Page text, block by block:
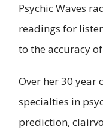
Psychic Waves
readings for
to the accuracy
Over her 30 year
specialties in
prediction,